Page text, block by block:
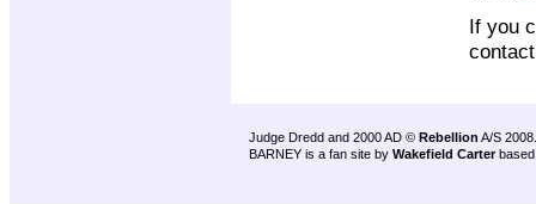
If you
Judge Dredd and 2000 AD © Rebellion A/S 2008.
BARNEY is a fan site by Wakefield Carter